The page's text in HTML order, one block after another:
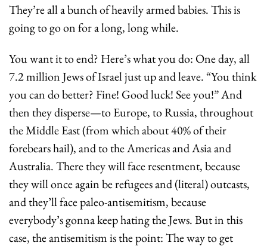
They’re all a bunch of heavily armed babies. This is
going to go on for a long, long while.
You want it to end? Here’s what you do: One day, all
7.2 million Jews of Israel just up and leave. “You think
you can do better? Fine! Good luck! See you!” And
then they disperse—to Europe, to Russia, throughout
the Middle East (from which about 40% of their
forebears hail), and to the Americas and Asia and
Australia. There they will face resentment, because
they will once again be refugees and (literal) outcasts,
and they’ll face paleo-antisemitism, because
everybody’s gonna keep hating the Jews. But in this
case, the antisemitism is the point: The way to get